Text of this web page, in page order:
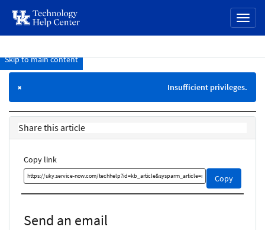
page
content
Knowledge
× Insufficient privileges.
Skip to main content
Share this article
Copy link
Copy
Copy
this
link
Send an email